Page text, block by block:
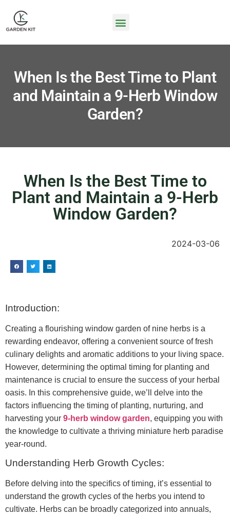
When Is the Best Time to Plant
and Maintain a 9-Herb Window
Garden?
When Is the Best Time to
Plant and Maintain a 9-Herb
Window Garden?
2024-03-06
Introduction:
Creating a flourishing window garden of nine herbs is a
rewarding endeavor, offering a convenient source of fresh
culinary delights and aromatic additions to your living space.
However, determining the optimal timing for planting and
maintenance is crucial to ensure the success of your herbal
oasis. In this comprehensive guide, we’ll delve into the
factors influencing the timing of planting, nurturing, and
harvesting your 9-herb window garden, equipping you with
the knowledge to cultivate a thriving miniature herb paradise
year-round.
Understanding Herb Growth Cycles:
Before delving into the specifics of timing, it’s essential to
understand the growth cycles of the herbs you intend to
cultivate. Herbs can be broadly categorized into annuals,